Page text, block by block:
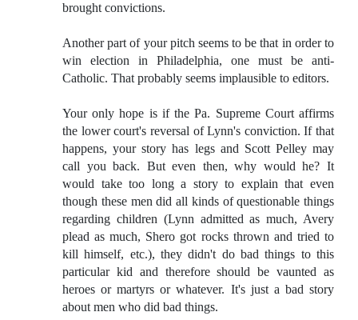
brought convictions.
Another part of your pitch seems to be that in order to
win election in Philadelphia, one must be anti-
Catholic. That probably seems implausible to editors.
Your only hope is if the Pa. Supreme Court affirms
the lower court's reversal of Lynn's conviction. If that
happens, your story has legs and Scott Pelley may
call you back. But even then, why would he? It
would take too long a story to explain that even
though these men did all kinds of questionable things
regarding children (Lynn admitted as much, Avery
plead as much, Shero got rocks thrown and tried to
kill himself, etc.), they didn't do bad things to this
particular kid and therefore should be vaunted as
heroes or martyrs or whatever. It's just a bad story
about men who did bad things.